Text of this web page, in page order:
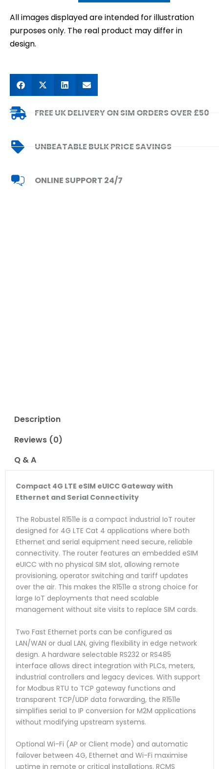
All images displayed are intended for illustration
purposes only. The real product may differ in
design.
FREE UK DELIVERY ON SIM ORDERS OVER £50
UNBEATABLE BULK PRICE SAVINGS
ONLINE SUPPORT 24/7
Description
Reviews (0)
Q & A
Compact 4G LTE eSIM eUICC Gateway with
Ethernet and Serial Connectivity
The Robustel R1511e is a compact industrial IoT router
designed for 4G LTE Cat 4 applications where both
Ethernet and serial equipment need secure, reliable
connectivity. The router features an embedded eSIM
eUICC with no physical SIM slot, allowing remote
provisioning, operator switching and tariff updates
over the air. This makes the R1511e a strong choice for
large IoT deployments that need scalable
management without site visits to replace SIM cards.
Two Fast Ethernet ports can be configured as
LAN/WAN or dual LAN, giving flexibility in edge network
design. A hardware selectable RS232 or RS485
interface allows direct integration with PLCs, meters,
industrial controllers and legacy devices. With support
for Modbus RTU to TCP gateway functions and
transparent TCP/UDP data forwarding, the R1511e
simplifies serial to IP conversion for M2M applications
without modifying upstream systems.
Optional Wi-Fi (AP or Client mode) and automatic
failover between 4G, Ethernet and Wi-Fi maximise
uptime in remote or critical installations. RCMS